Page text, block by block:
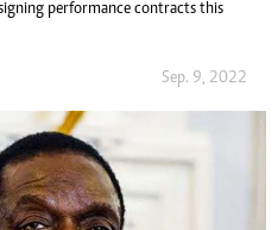
performance contracts this
Sep. 9, 2022